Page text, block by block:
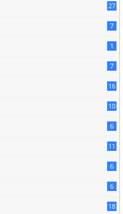
27
7
1
7
16
10
6
11
6
6
18